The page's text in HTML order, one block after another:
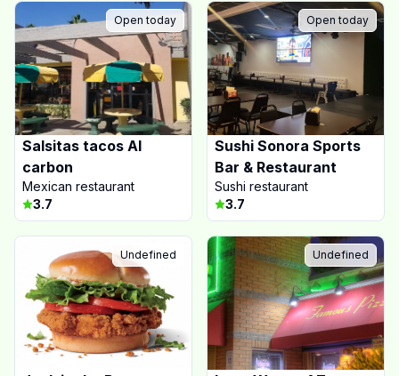
Open today
Salsitas tacos Al
carbon
Mexican restaurant
3.7
Open today
Sushi Sonora Sports
Bar & Restaurant
Sushi restaurant
3.7
Undefined Undefined